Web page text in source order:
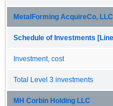
MetalForming AcquireCo, LLC
Schedule of Investments
Investment, cost
Total Level 3 investments
MH Corbin Holding LLC